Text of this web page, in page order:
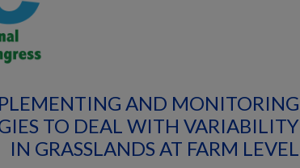
AND MONITORING
TO DEAL WITH VARIABILITY
IN GRASSLANDS AT FARM LEVEL